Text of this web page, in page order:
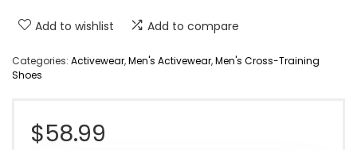
Add to wishlist Add to compare
Categories: Activewear,Men's Activewear,Men's Cross-Training
Shoes
$58.99